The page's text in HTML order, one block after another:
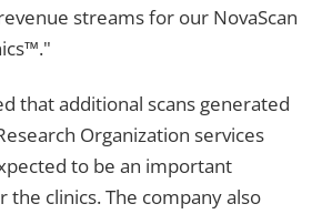
streams for our NovaScan
that additional scans generated
Organization services
to be an important
the clinics. The company also